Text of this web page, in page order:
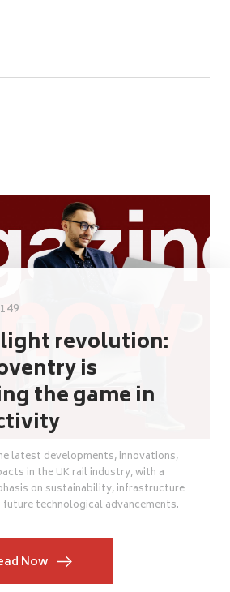
revolution:
is
the game in
latest developments, innovations,
in the UK rail industry, with a
on sustainability, infrastructure
future technological advancements.
Now